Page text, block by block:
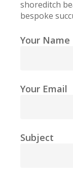
shoreditch
bespoke
Your Name
Your Email
Subject